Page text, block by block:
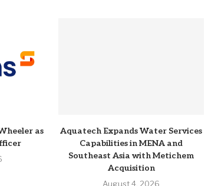
as
Aquatech Expands Water Services
Capabilities in MENA and
Southeast Asia with Metichem
Acquisition
August 4, 2026